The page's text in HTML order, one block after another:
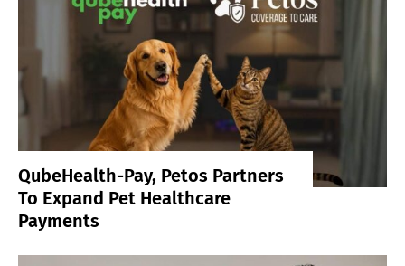
QubeHealth-Pay, Petos Partners
To Expand Pet Healthcare
Payments